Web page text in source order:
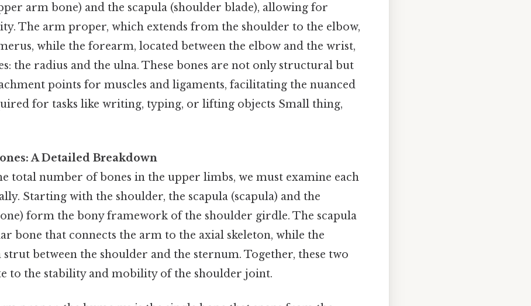
arm bone) and the scapula (shoulder blade), allowing for
The arm proper, which extends from the shoulder to the elbow,
while the forearm, located between the elbow and the wrist,
the radius and the ulna. These bones are not only structural but
points for muscles and ligaments, facilitating the nuanced
for tasks like writing, typing, or lifting objects Small thing,
A Detailed Breakdown
total number of bones in the upper limbs, we must examine each
Starting with the shoulder, the scapula (scapula) and the
form the bony framework of the shoulder girdle. The scapula
bone that connects the arm to the axial skeleton, while the
strut between the shoulder and the sternum. Together, these two
to the stability and mobility of the shoulder joint.